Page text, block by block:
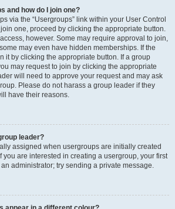
and how do I join one?
via the “Usergroups” link within your User Control
one, proceed by clicking the appropriate button.
however. Some may require approval to join,
may even have hidden memberships. If the
it by clicking the appropriate button. If a group
may request to join by clicking the appropriate
will need to approve your request and may ask
Please do not harass a group leader if they
have their reasons.
leader?
assigned when usergroups are initially created
you are interested in creating a usergroup, your first
administrator; try sending a private message.